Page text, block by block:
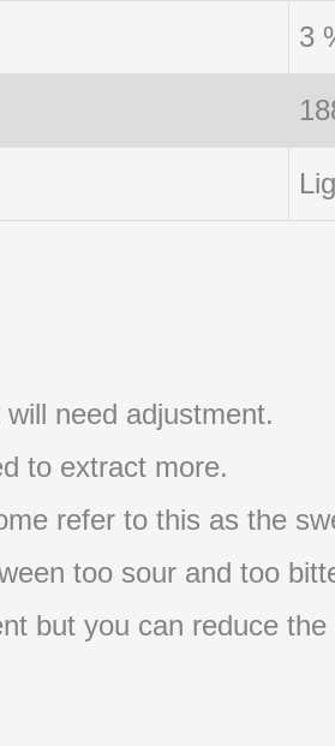
3
need adjustment.
to extract more.
refer to this as the
too sour and too
but you can reduce